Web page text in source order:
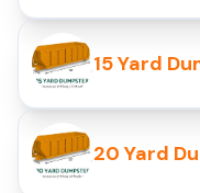
15 Yard
20 Yard